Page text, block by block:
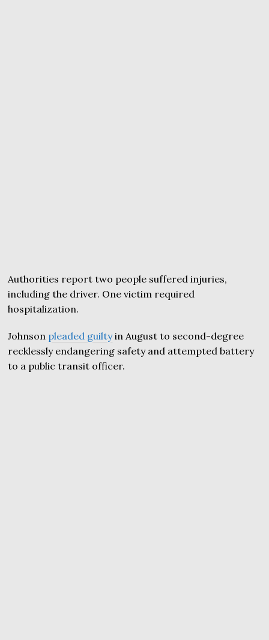
Authorities report two people suffered injuries,
including the driver. One victim required
hospitalization.
Johnson pleaded guiltyin August to second-degree
recklessly endangering safety and attempted battery
to a public transit officer.